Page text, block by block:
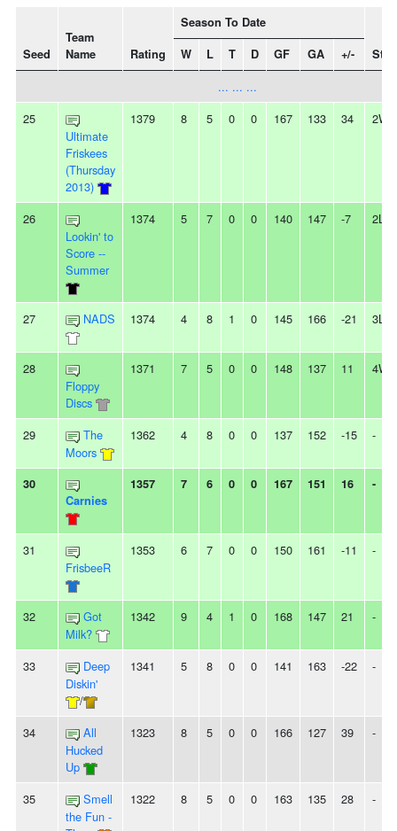
Seed
Team
Name
Rating
Season To Date
W L T D GF GA +/-
... ... ...
25
Ultimate
Friskees
(Thursday
2013)
1379 8 5 0 0 167 133 34 2W
26
Lookin' to
Score --
Summer
1374 5 7 0 0 140 147 -7 2L
27 NADS 1374 4 8 1 0 145 166 -21 3L
28
Floppy
Discs
1371 7 5 0 0 148 137 11 4W
29
The
Moors
1362 4 8 0 0 137 152 -15 -
30
Carnies
1357 7 6 0 0 167 151 16 -
31
FrisbeeR
1353 6 7 0 0 150 161 -11 -
32
Got
Milk?
1342 9 4 1 0 168 147 21 -
33
Deep
Diskin'
/
1341 5 8 0 0 141 163 -22 -
34
All
Hucked
Up
1323 8 5 0 0 166 127 39 -
35
Smell
the Fun -
1322 8 5 0 0 163 135 28 -